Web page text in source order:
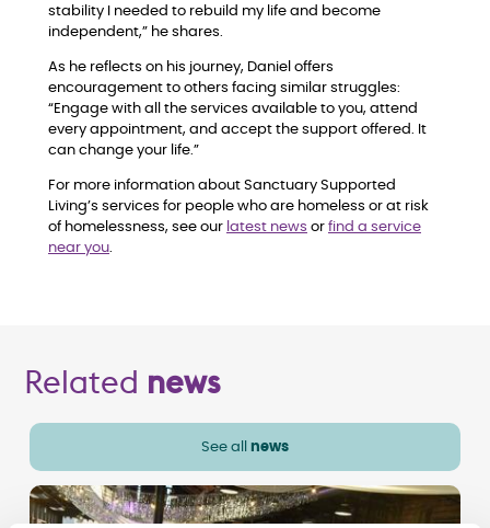
stability I needed to rebuild my life and become
independent,” he shares.
As he reflects on his journey, Daniel offers
encouragement to others facing similar struggles:
“Engage with all the services available to you, attend
every appointment, and accept the support offered. It
can change your life.”
For more information about Sanctuary Supported
Living’s services for people who are homeless or at risk
of homelessness, see our latest news or find a service
near you.
Related news
See all news